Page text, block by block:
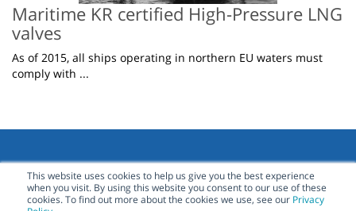
This website uses cookies to help us give you the best experience
when you visit. By using this website you consent to our use of these
cookies. To find out more about the cookies we use, see our Privacy
Maritime KR certified High-Pressure LNG
valves
As of 2015, all ships operating in northern EU waters must
comply with ...
Contact Us